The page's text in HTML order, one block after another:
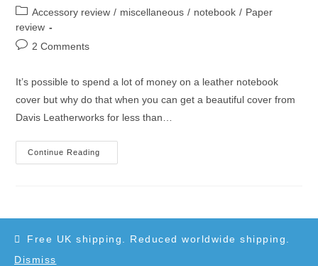
Free UK shipping. Reduced worldwide shipping.
Dismiss
author:
published:
Post
category:
Accessory review / miscellaneous / notebook / Paper
review
Post2 Comments
It’s possible to spend a lot of money on a leather notebook
cover but why do that when you can get a beautiful cover from
Davis Leatherworks for less than…
Continue Reading
Leatherworks